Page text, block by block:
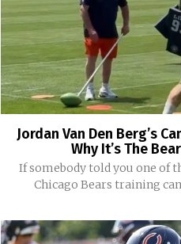
Jordan Van Den Berg’s
Why It’s The
If somebody told you one of
Chicago Bears training